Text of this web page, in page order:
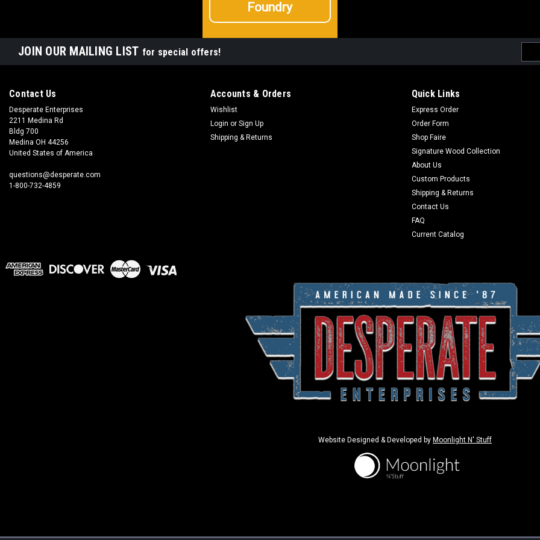
Foundry
JOIN OUR MAILING LIST for special offers!
Contact Us
Desperate Enterprises
2211 Medina Rd
Bldg 700
Medina OH 44256
United States of America
questions@desperate.com
1-800-732-4859
Accounts & Orders
Wishlist
Login or Sign Up
Shipping & Returns
Quick Links
Express Order
Order Form
Shop Faire
Signature Wood Collection
About Us
Custom Products
Shipping & Returns
Contact Us
FAQ
Current Catalog
Website Designed & Developed by Moonlight N' Stuff